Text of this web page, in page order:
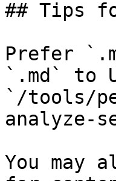
## Tips
Prefer
`.md` to
`/tools/
analyze-
You may